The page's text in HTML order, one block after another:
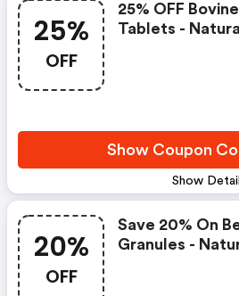
25%
OFF
Show
25% OFF
Tablets -
Show Coupon
20%
OFF
Save 20% On
Granules -